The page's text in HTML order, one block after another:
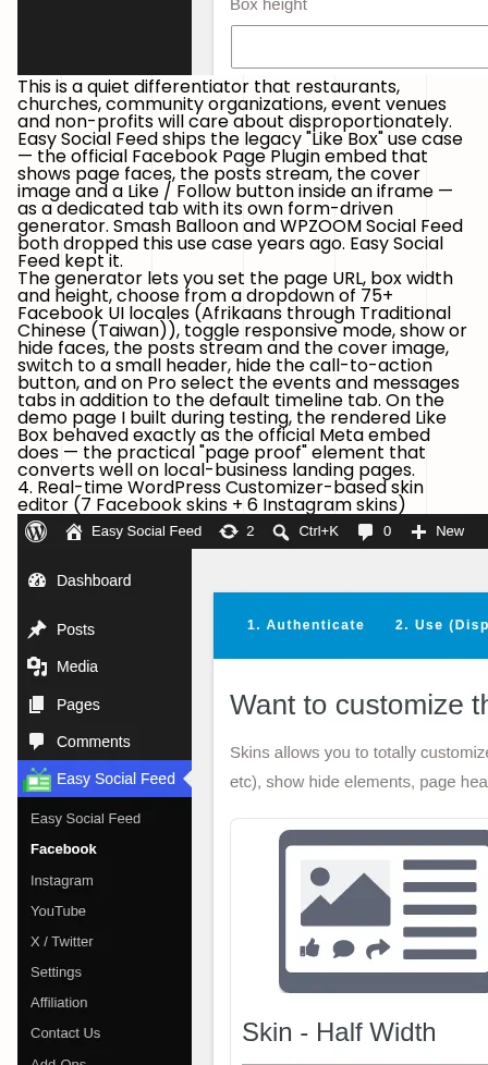
This is a quiet differentiator that restaurants,
churches, community organizations, event venues
and non-profits will care about disproportionately.
Easy Social Feed ships the legacy "Like Box" use case
— the official Facebook Page Pluginembed that
shows page faces, the posts stream, the cover
image and a Like / Follow button inside an iframe —
as a dedicated tab with its own form-driven
generator. Smash Balloon and WPZOOM Social Feed
both dropped this use case years ago. Easy Social
Feed kept it.
The generator lets you set the page URL, box width
and height, choose from a dropdown of 75+
Facebook UI locales (Afrikaans through Traditional
Chinese (Taiwan)), toggle responsive mode, show or
hide faces, the posts stream and the cover image,
switch to a small header, hide the call-to-action
button, and on Pro select the events and messages
tabs in addition to the default timeline tab. On the
demo page I built during testing, the rendered Like
Box behaved exactly as the official Meta embed
does — the practical "page proof" element that
converts well on local-business landing pages.
4. Real-time WordPress Customizer-based skin
editor (7 Facebook skins + 6 Instagram skins)